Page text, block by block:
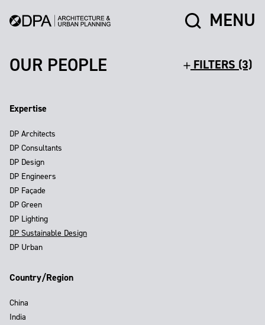
MENU
OUR PEOPLE
FILTERS (3)
Expertise
DP Architects
DP Consultants
DP Design
DP Engineers
DP Façade
DP Green
DP Lighting
DP Sustainable Design
DP Urban
Country/Region
China
India